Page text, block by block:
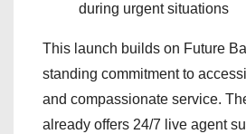
during urgent situations
This launch builds on Future
standing commitment to
and compassionate service.
already offers 24/7 live agent